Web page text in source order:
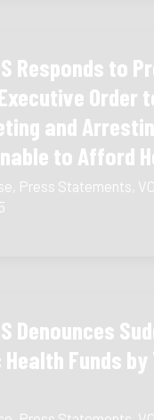
Responds to
Order
and
to Afford
Press Statements
Denounces
Funds by